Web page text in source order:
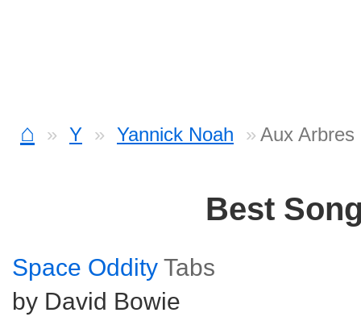
⌂ Y Yannick Noah Aux Arbres
Best
Space Oddity Tabs
by David Bowie